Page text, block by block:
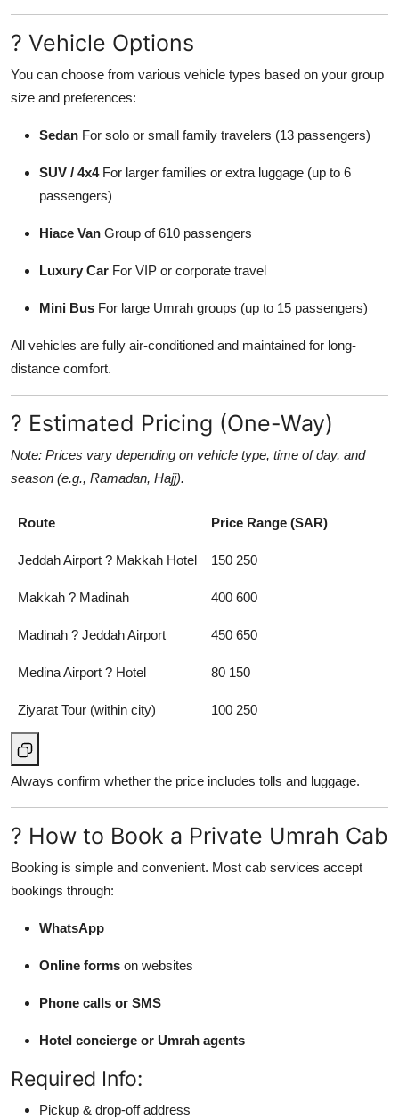
? Vehicle Options
You can choose from various vehicle types based on your group
size and preferences:
Sedan For solo or small family travelers (13 passengers)
SUV / 4x4For larger families or extra luggage (up to 6
passengers)
Hiace Van Group of 610 passengers
Luxury Car For VIP or corporate travel
Mini Bus For large Umrah groups (up to 15 passengers)
All vehicles are fully air-conditioned and maintained for long-
distance comfort.
? Estimated Pricing (One-Way)
Note: Prices vary depending on vehicle type, time of day, and
season (e.g., Ramadan, Hajj).
Route Price Range (SAR)
Jeddah Airport ? Makkah Hotel 150 250
Makkah ? Madinah 400 600
Madinah ? Jeddah Airport 450 650
Medina Airport ? Hotel 80 150
Ziyarat Tour (within city) 100 250
Always confirm whether the price includes tolls and luggage.
? How to Book a Private Umrah Cab
Booking is simple and convenient. Most cab services accept
bookings through:
WhatsApp
Online forms on websites
Phone calls or SMS
Hotel concierge or Umrah agents
Required Info:
Pickup & drop-off address